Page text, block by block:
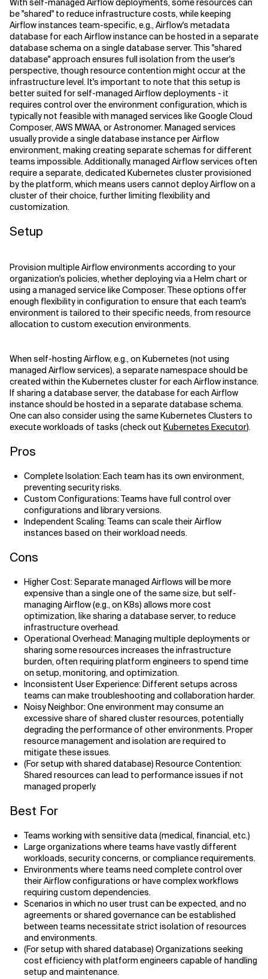
With self-managed Airflow deployments, some resources can
be "shared" to reduce infrastructure costs, while keeping
Airflow instances team-specific, e.g., Airflow's metadata
database for each Airflow instance can be hosted in a separate
database schema on a single database server. This "shared
database" approach ensures full isolation from the user's
perspective, though resource contention might occur at the
infrastructure level. It's important to note that this setup is
better suited for self-managed Airflow deployments - it
requires control over the environment configuration, which is
typically not feasible with managed services like Google Cloud
Composer, AWS MWAA, or Astronomer. Managed services
usually provide a single database instance per Airflow
environment, making creating separate schemas for different
teams impossible. Additionally, managed Airflow services often
require a separate, dedicated Kubernetes cluster provisioned
by the platform, which means users cannot deploy Airflow on a
cluster of their choice, further limiting flexibility and
customization.
Setup
Provision multiple Airflow environments according to your
organization's policies, whether deploying via a Helm chart or
using a managed service like Composer. These options offer
enough flexibility in configuration to ensure that each team's
environment is tailored to their specific needs, from resource
allocation to custom execution environments.
When self-hosting Airflow, e.g., on Kubernetes (not using
managed Airflow services), a separate namespace should be
created within the Kubernetes cluster for each Airflow instance.
If sharing a database server, the database for each Airflow
instance should be hosted in a separate database schema.
One can also consider using the same Kubernetes Clusters to
execute workloads of tasks (check out Kubernetes Executor).
​​Pros
Complete Isolation: Each team has its own environment,
preventing security risks.
Custom Configurations: Teams have full control over
configurations and library versions.
Independent Scaling: Teams can scale their Airflow
instances based on their workload needs.
Cons
Higher Cost: Separate managed Airflows will be more
expensive than a single one of the same size, but self-
managing Airflow (e.g., on K8s) allows more cost
optimization, like sharing a database server, to reduce
infrastructure overhead.
Operational Overhead: Managing multiple deployments or
sharing some resources increases the infrastructure
burden, often requiring platform engineers to spend time
on setup, monitoring, and optimization.
Inconsistent User Experience: Different setups across
teams can make troubleshooting and collaboration harder.
Noisy Neighbor: One environment may consume an
excessive share of shared cluster resources, potentially
degrading the performance of other environments. Proper
resource management and isolation are required to
mitigate these issues.
(For setup with shared database) Resource Contention:
Shared resources can lead to performance issues if not
managed properly.
Best For
Teams working with sensitive data (medical, financial, etc.)
Large organizations where teams have vastly different
workloads, security concerns, or compliance requirements.
Environments where teams need complete control over
their Airflow configurations or have complex workflows
requiring custom dependencies.
Scenarios in which no user trust can be expected, and no
agreements or shared governance can be established
between teams necessitate strict isolation of resources
and environments.
(For setup with shared database) Organizations seeking
cost efficiency with platform engineers capable of handling
setup and maintenance.